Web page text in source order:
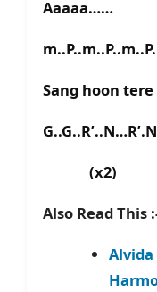
Aaaaa……
Sang hoon tere
(x2)
Also Read This
Alvida